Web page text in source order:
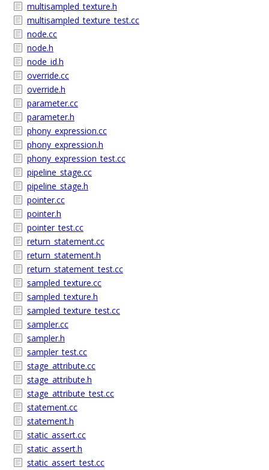
multisampled_texture.h
multisampled_texture_test.cc
node.cc
node.h
node_id.h
override.cc
override.h
parameter.cc
parameter.h
phony_expression.cc
phony_expression.h
phony_expression_test.cc
pipeline_stage.cc
pipeline_stage.h
pointer.cc
pointer.h
pointer_test.cc
return_statement.cc
return_statement.h
return_statement_test.cc
sampled_texture.cc
sampled_texture.h
sampled_texture_test.cc
sampler.cc
sampler.h
sampler_test.cc
stage_attribute.cc
stage_attribute.h
stage_attribute_test.cc
statement.cc
statement.h
static_assert.cc
static_assert.h
static_assert_test.cc